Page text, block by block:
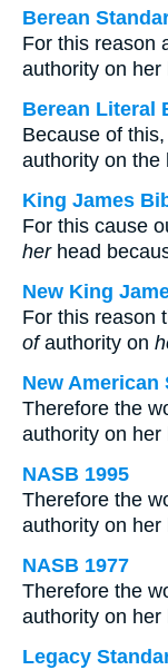
Berean
For this reason
authority on her
Berean Literal
Because of
authority on the
King James
For this cause
herhead
New King
For this reason
ofauthority on
New American
Therefore the
authority on her
NASB 1995
Therefore the
authority on her
NASB 1977
Therefore the
authority on her
Legacy